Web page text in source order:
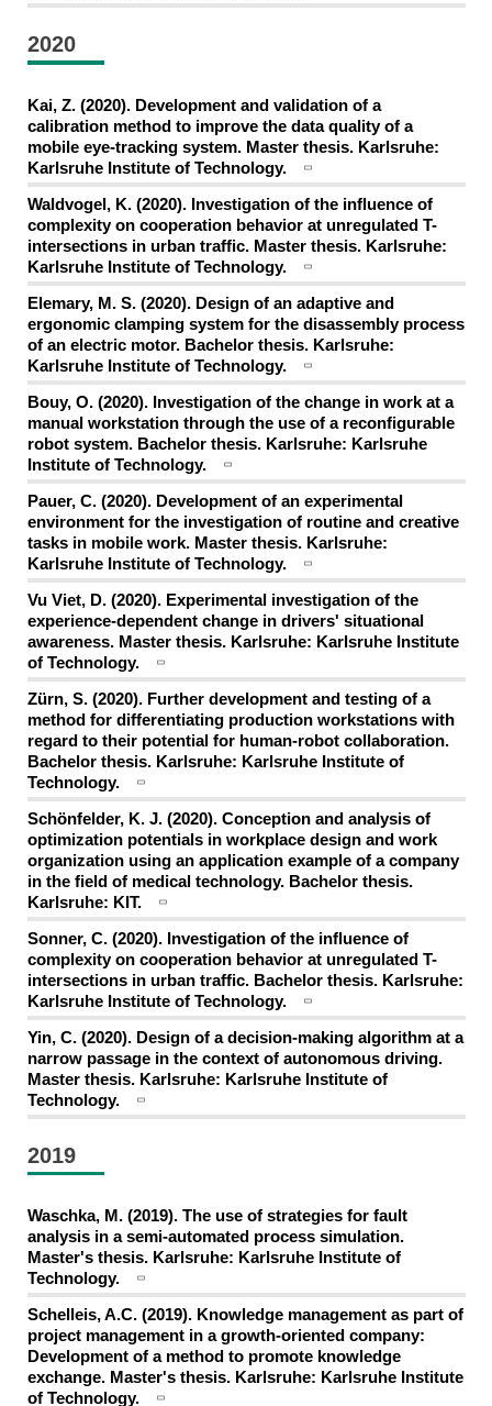
2020
Kai, Z. (2020). Development and validation of a
calibration method to improve the data quality of a
mobile eye-tracking system. Master thesis. Karlsruhe:
Karlsruhe Institute of Technology.
Waldvogel, K. (2020). Investigation of the influence of
complexity on cooperation behavior at unregulated T-
intersections in urban traffic. Master thesis. Karlsruhe:
Karlsruhe Institute of Technology.
Elemary, M. S. (2020). Design of an adaptive and
ergonomic clamping system for the disassembly process
of an electric motor. Bachelor thesis. Karlsruhe:
Karlsruhe Institute of Technology.
Bouy, O. (2020). Investigation of the change in work at a
manual workstation through the use of a reconfigurable
robot system. Bachelor thesis. Karlsruhe: Karlsruhe
Institute of Technology.
Pauer, C. (2020). Development of an experimental
environment for the investigation of routine and creative
tasks in mobile work. Master thesis. Karlsruhe:
Karlsruhe Institute of Technology.
Vu Viet, D. (2020). Experimental investigation of the
experience-dependent change in drivers' situational
awareness. Master thesis. Karlsruhe: Karlsruhe Institute
of Technology.
Zürn, S. (2020). Further development and testing of a
method for differentiating production workstations with
regard to their potential for human-robot collaboration.
Bachelor thesis. Karlsruhe: Karlsruhe Institute of
Technology.
Schönfelder, K. J. (2020). Conception and analysis of
optimization potentials in workplace design and work
organization using an application example of a company
in the field of medical technology. Bachelor thesis.
Karlsruhe: KIT.
Sonner, C. (2020). Investigation of the influence of
complexity on cooperation behavior at unregulated T-
intersections in urban traffic. Bachelor thesis. Karlsruhe:
Karlsruhe Institute of Technology.
Yin, C. (2020). Design of a decision-making algorithm at a
narrow passage in the context of autonomous driving.
Master thesis. Karlsruhe: Karlsruhe Institute of
Technology.
2019
Waschka, M. (2019). The use of strategies for fault
analysis in a semi-automated process simulation.
Master's thesis. Karlsruhe: Karlsruhe Institute of
Technology.
Schelleis, A.C. (2019). Knowledge management as part of
project management in a growth-oriented company:
Development of a method to promote knowledge
exchange. Master's thesis. Karlsruhe: Karlsruhe Institute
of Technology.